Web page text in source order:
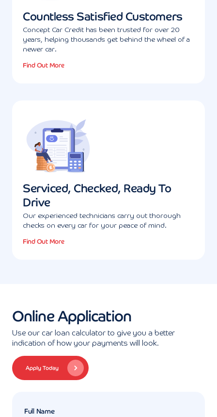
Countless Satisfied Customers
Concept Car Credit has been trusted for over 20
years, helping thousands get behind the wheel of a
newer car.
Find Out More
Serviced, Checked, Ready To
Drive
Our experienced technicians carry out thorough
checks on every car for your peace of mind.
Find Out More
Online Application
Use our car loan calculator to give you a better
indication of how your payments will look.
Apply Today
Full Name